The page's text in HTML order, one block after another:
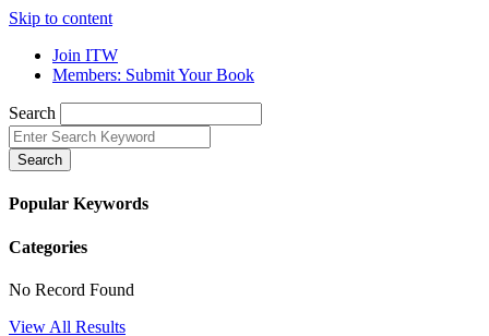
Skip to content
Join ITW
Members: Submit Your Book
Search
Search
Popular Keywords
Categories
No Record Found
View All Results